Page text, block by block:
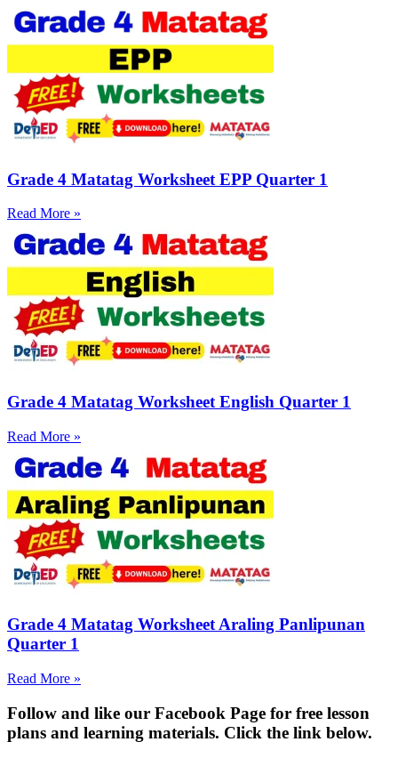
Grade 4 Matatag Worksheet EPP Quarter 1
Read More »
Grade 4 Matatag Worksheet English Quarter 1
Read More »
Grade 4 Matatag Worksheet Araling Panlipunan
Quarter 1
Read More »
Follow and like our Facebook Page for free lesson
plans and learning materials. Click the link below.